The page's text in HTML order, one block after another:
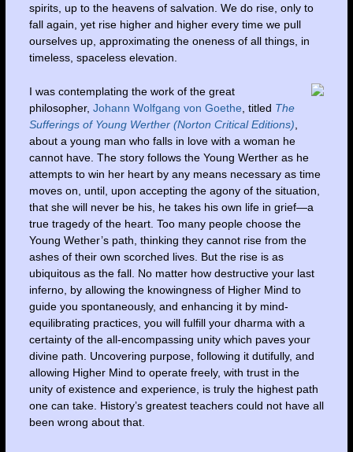
spirits, up to the heavens of salvation. We do rise, only to
fall again, yet rise higher and higher every time we pull
ourselves up, approximating the oneness of all things, in
timeless, spaceless elevation.
I was contemplating the work of the great
philosopher, Johann Wolfgang von Goethe, titled The
Sufferings of Young Werther (Norton Critical Editions),
about a young man who falls in love with a woman he
cannot have. The story follows the Young Werther as he
attempts to win her heart by any means necessary as time
moves on, until, upon accepting the agony of the situation,
that she will never be his, he takes his own life in grief—a
true tragedy of the heart. Too many people choose the
Young Wether’s path, thinking they cannot rise from the
ashes of their own scorched lives. But the rise is as
ubiquitous as the fall. No matter how destructive your last
inferno, by allowing the knowingness of Higher Mind to
guide you spontaneously, and enhancing it by mind-
equilibrating practices, you will fulfill your dharma with a
certainty of the all-encompassing unity which paves your
divine path. Uncovering purpose, following it dutifully, and
allowing Higher Mind to operate freely, with trust in the
unity of existence and experience, is truly the highest path
one can take. History’s greatest teachers could not have all
been wrong about that.